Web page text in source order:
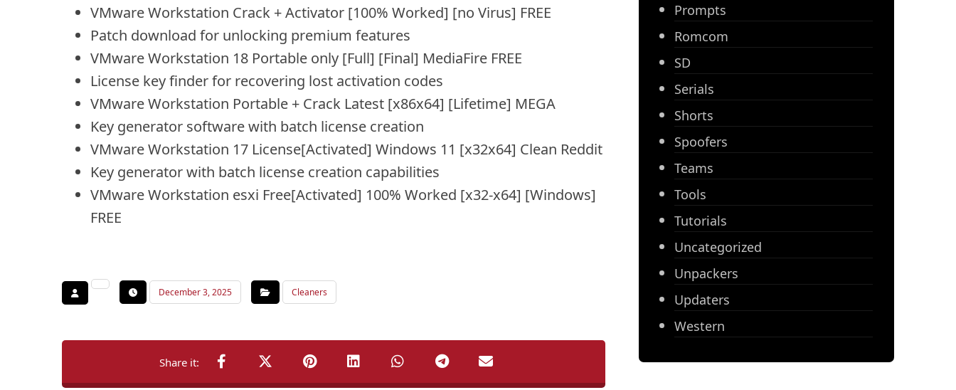
VMware Workstation Crack + Activator [100% Worked] [no Virus] FREE
Patch download for unlocking premium features
VMware Workstation 18 Portable only [Full] [Final] MediaFire FREE
License key finder for recovering lost activation codes
VMware Workstation Portable + Crack Latest [x86x64] [Lifetime] MEGA
Key generator software with batch license creation
VMware Workstation 17 License[Activated] Windows 11 [x32x64] Clean Reddit
Key generator with batch license creation capabilities
VMware Workstation esxi Free[Activated] 100% Worked [x32-x64] [Windows]
FREE
December 3, 2025 Cleaners
Prompts
Romcom
SD
Serials
Shorts
Spoofers
Teams
Tools
Tutorials
Uncategorized
Unpackers
Updaters
Western